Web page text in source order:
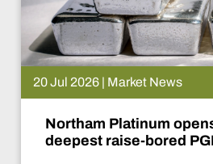
News
opens the world’s
bored PGM shaft